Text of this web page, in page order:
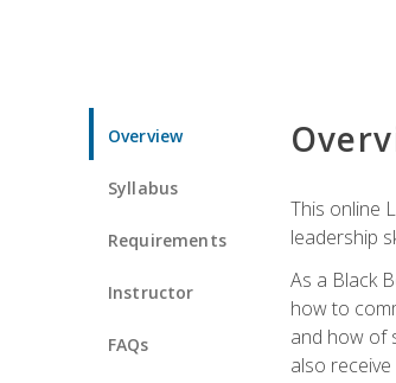
Overview
Syllabus
Requirements
Instructor
FAQs
This online
leadership
As a Black
how to
and how of
also